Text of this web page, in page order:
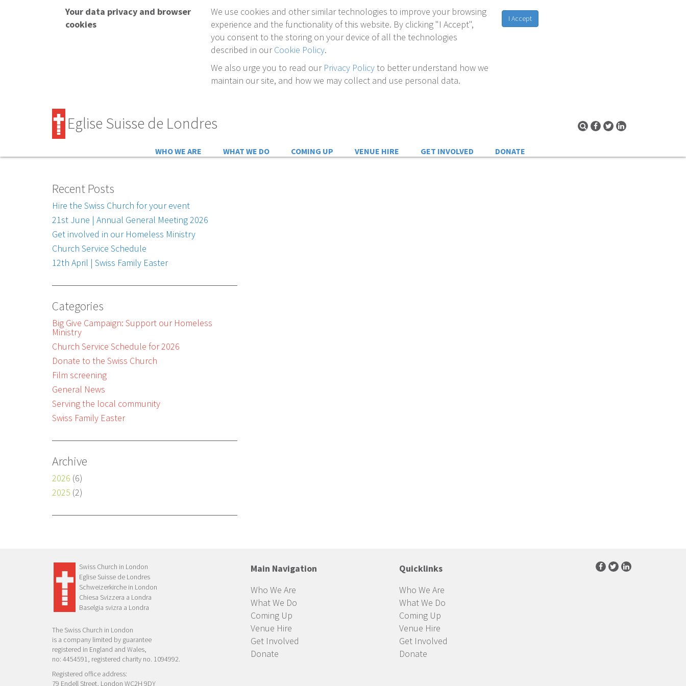
Your data privacy and browser
cookies
We use cookies and other similar technologies to improve your browsing
experience and the functionality of this website. By clicking "I Accept",
you consent to the storing on your device of all the technologies
described in ourCookie Policy.
We also urge you to read our Privacy Policyto better understand how we
maintain our site, and how we may collect and use personal data.
I Accept
Eglise Suisse de Londres
WHO WE ARE WHAT WE DO COMING UP VENUE HIRE GET INVOLVED DONATE
Recent Posts
Hire the Swiss Church for your event
21st June | Annual General Meeting 2026
Get involved in our Homeless Ministry
Church Service Schedule
12th April | Swiss Family Easter
Categories
Big Give Campaign: Support our Homeless
Ministry
Church Service Schedule for 2026
Donate to the Swiss Church
Film screening
General News
Serving the local community
Swiss Family Easter
Archive
2026 (6)
2025 (2)
Swiss Church in London
Eglise Suisse de Londres
Schweizerkirche in London
Chiesa Svizzera a Londra
Baselgia svizra a Londra
The Swiss Church in London
is a company limited by guarantee
registered in England and Wales,
no: 4454591, registered charity no. 1094992.
Registered office address:
79 Endell Street, London WC2H 9DY
Main Navigation
Who We Are
What We Do
Coming Up
Venue Hire
Get Involved
Donate
Quicklinks
Who We Are
What We Do
Coming Up
Venue Hire
Get Involved
Donate